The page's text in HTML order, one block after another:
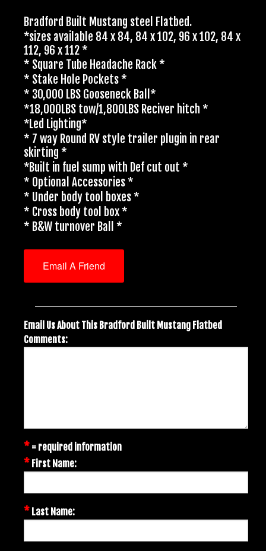
Bradford Built Mustang steel Flatbed.
*sizes available 84 x 84, 84 x 102, 96 x 102, 84 x
112, 96 x 112 *
* Square Tube Headache Rack *
* Stake Hole Pockets *
* 30,000 LBS Gooseneck Ball*
*18,000LBS tow/1,800LBS Reciver hitch *
*Led Lighting*
* 7 way Round RV style trailer plugin in rear
skirting *
*Built in fuel sump with Def cut out *
* Optional Accessories *
* Under body tool boxes *
* Cross body tool box *
* B&W turnover Ball *
Email A Friend
Email Us About This Bradford Built Mustang Flatbed
Comments:
* = required information
* First Name:
* Last Name: